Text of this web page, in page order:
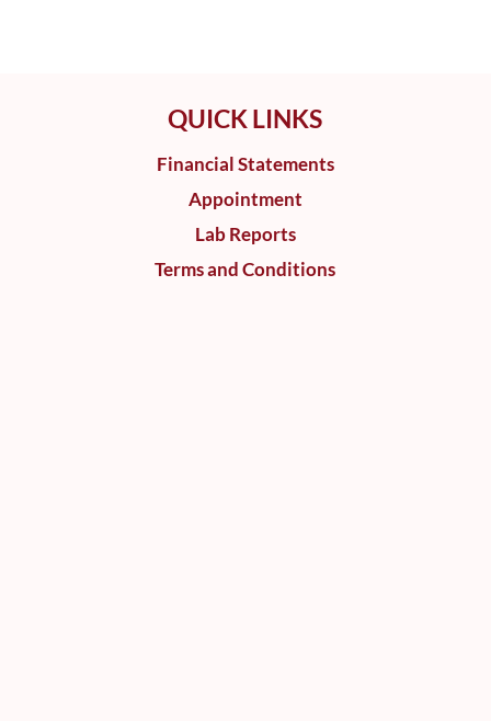
QUICK LINKS
Financial Statements
Appointment
Lab Reports
Terms and Conditions